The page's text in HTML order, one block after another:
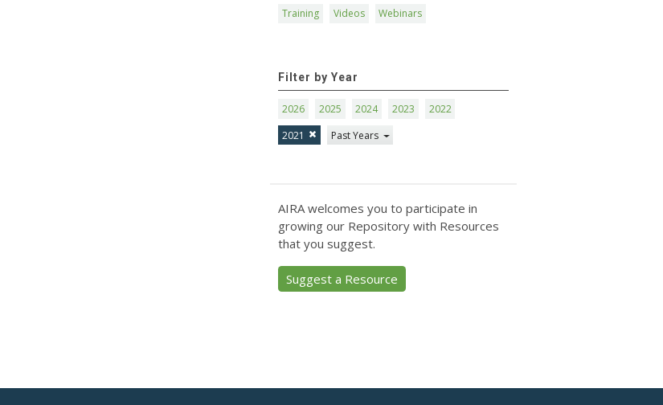
Training
Videos Webinars
Filter by Year
2026 2025 2024 2023
2022
2021
Past Years
AIRA welcomes you to participate in
growing our Repository with Resources
that you suggest.
Suggest a Resource